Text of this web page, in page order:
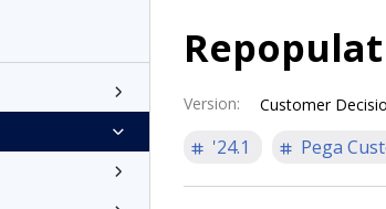
Version: Customer
'24.1 Pega